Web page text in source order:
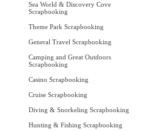
Sea World & Discovery Cove
Scrapbooking
Theme Park Scrapbooking
General Travel Scrapbooking
Camping and Great Outdoors
Scrapbooking
Casino Scrapbooking
Cruise Scrapbooking
Diving & Snorkeling Scrapbooking
Hunting & Fishing Scrapbooking